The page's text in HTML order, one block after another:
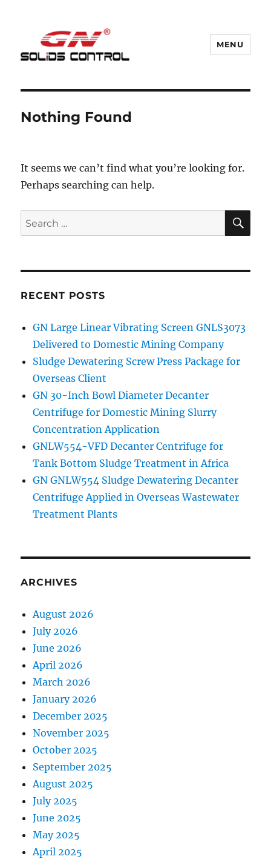
MENU
Nothing Found
It seems we can’t find what you’re looking for.
Perhaps searching can help.
Search
for:
RECENT POSTS
GN Large Linear Vibrating Screen GNLS3073
Delivered to Domestic Mining Company
Sludge Dewatering Screw Press Package for
Overseas Client
GN 30-Inch Bowl Diameter Decanter
Centrifuge for Domestic Mining Slurry
Concentration Application
GNLW554-VFD Decanter Centrifuge for
Tank Bottom Sludge Treatment in Africa
GN GNLW554 Sludge Dewatering Decanter
Centrifuge Applied in Overseas Wastewater
Treatment Plants
ARCHIVES
August 2026
July 2026
June 2026
April 2026
March 2026
January 2026
December 2025
November 2025
October 2025
September 2025
August 2025
July 2025
June 2025
May 2025
April 2025